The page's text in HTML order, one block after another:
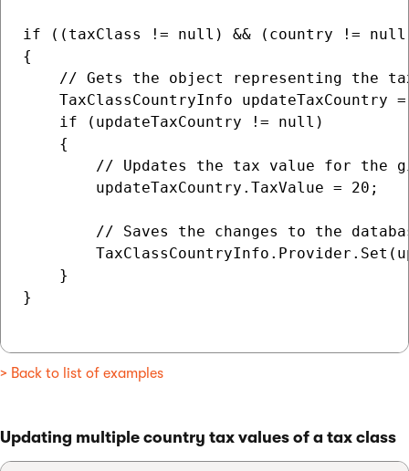
if ((taxClass != null) && (country !=
{
// Gets the object representing the
TaxClassCountryInfo updateTaxCountry
    if (updateTaxCountry != null)
    {
// Updates the tax value for the
        updateTaxCountry.TaxValue = 20;
// Saves the changes to the
    }
}
> Back to list of examples
Updating multiple country tax values of a tax class